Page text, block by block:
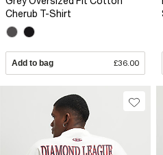
Cherub T-Shirt
Add to bag £36.00